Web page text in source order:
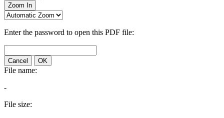
Zoom In
Enter the password to open this PDF file:
Cancel OK
File name:
-
File size: